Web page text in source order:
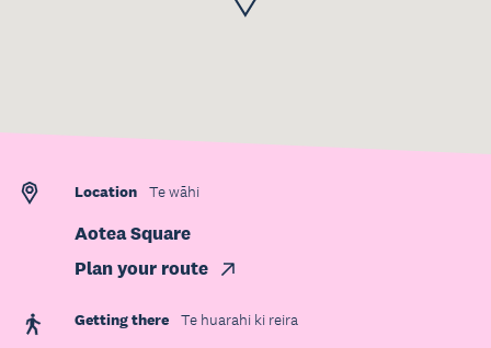
Location Te wāhi
Aotea Square
Plan your route
Getting there Te huarahi ki reira